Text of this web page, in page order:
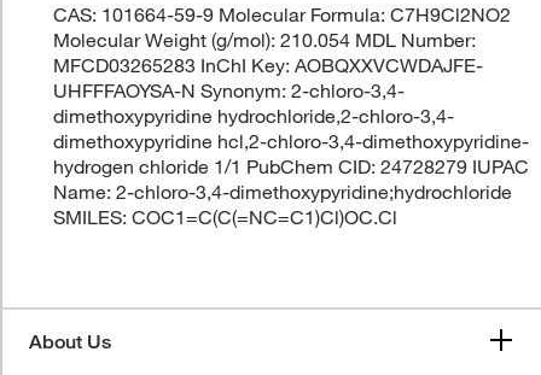
CAS: 101664-59-9 Molecular Formula: C7H9Cl2NO2
Molecular Weight (g/mol): 210.054 MDL Number:
MFCD03265283 InChI Key: AOBQXXVCWDAJFE-
UHFFFAOYSA-N Synonym: 2-chloro-3,4-
dimethoxypyridine hydrochloride,2-chloro-3,4-
dimethoxypyridine hcl,2-chloro-3,4-dimethoxypyridine-
hydrogen chloride 1/1 PubChem CID: 24728279 IUPAC
Name: 2-chloro-3,4-dimethoxypyridine;hydrochloride
SMILES: COC1=C(C(=NC=C1)Cl)OC.Cl
About Us